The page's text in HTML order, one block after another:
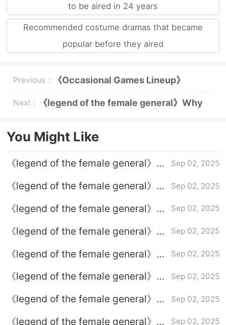
to be aired in 24 years
Recommended costume dramas that became
popular before they aired
Previous： 《Occasional Games Lineup》
Internet rumored lineup
Next： 《legend of the female general》Why
You Might Like
《legend of the female general》
Sep 02, 2025
《legend of the female general》
Sep 02, 2025
《legend of the female general》
Sep 02, 2025
《legend of the female general》
Sep 02, 2025
《legend of the female general》
introduction
Sep 02, 2025
《legend of the female general》
introduction
Sep 02, 2025
《legend of the female general》
Sep 02, 2025
《legend of the female general》
Sep 02, 2025